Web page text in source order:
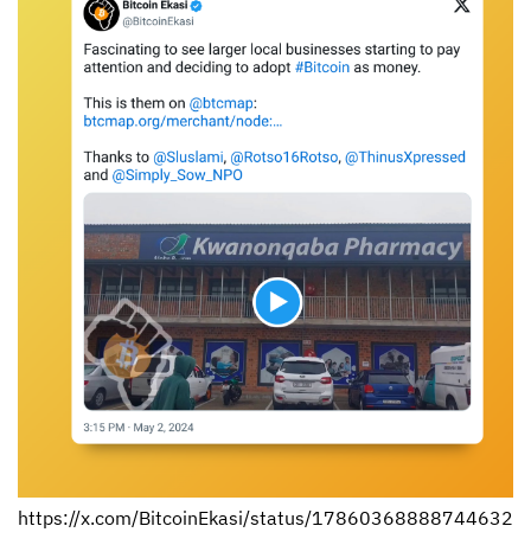
https://x.com/BitcoinEkasi/status/